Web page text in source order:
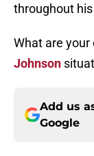
throughout
What are your
Johnson
Add us
Google